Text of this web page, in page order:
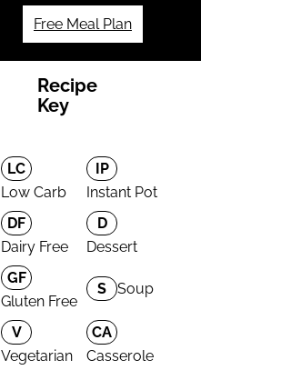
Free Meal Plan
Recipe
Key
LC
Low Carb
IP
Instant Pot
DF
Dairy Free
D
Dessert
GF
Gluten Free
S Soup
V
Vegetarian
CA
Casserole